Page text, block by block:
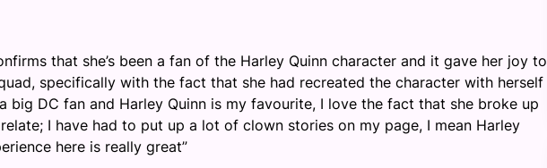
that she’s been a fan of the Harley Quinn character and it gave her joy to
specifically with the fact that she had recreated the character with herself
big DC fan and Harley Quinn is my favourite, I love the fact that she broke up
I have had to put up a lot of clown stories on my page, I mean Harley
here is really great”